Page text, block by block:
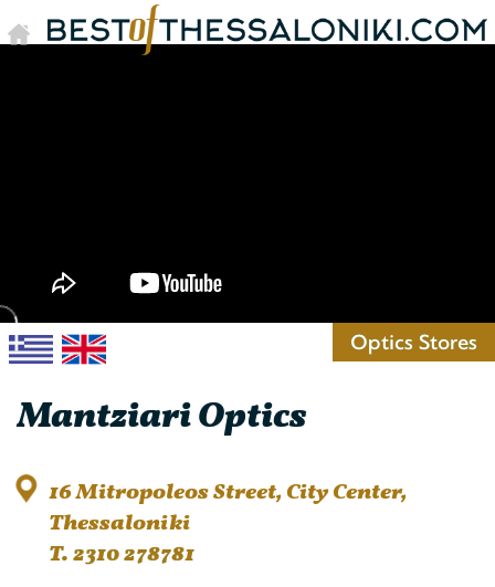
Optics Stores
Mantziari Optics
16 Mitropoleos Street, City Center,
Thessaloniki
T. 2310 278781